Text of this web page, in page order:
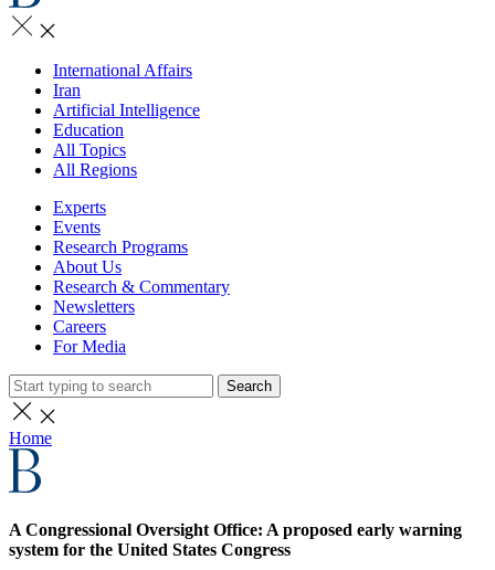
International Affairs
Iran
Artificial Intelligence
Education
All Topics
All Regions
Experts
Events
Research Programs
About Us
Research & Commentary
Newsletters
Careers
For Media
Search
Home
A Congressional Oversight Office: A proposed early warning
system for the United States Congress